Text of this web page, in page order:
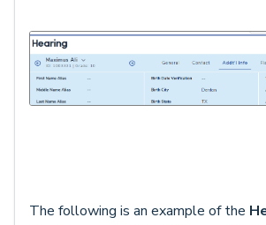
The following is an example of the